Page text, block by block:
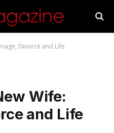
Divorce and Life
Wife:
and Life